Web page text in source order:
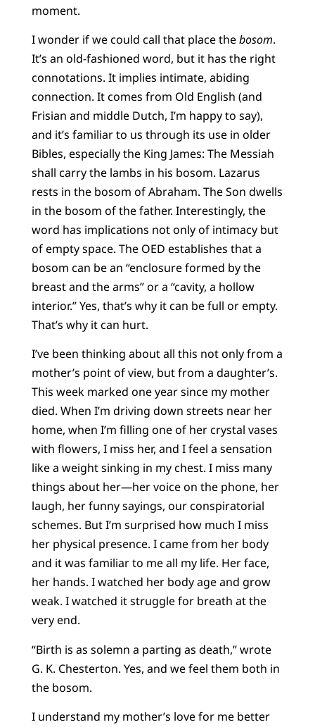
moment.
I wonder if we could call that place thebosom.
It’s an old-fashioned word, but it has the right
connotations. It implies intimate, abiding
connection. It comes from Old English (and
Frisian and middle Dutch, I’m happy to say),
and it’s familiar to us through its use in older
Bibles, especially the King James: The Messiah
shall carry the lambs in his bosom. Lazarus
rests in the bosom of Abraham. The Son dwells
in the bosom of the father. Interestingly, the
word has implications not only of intimacy but
of empty space. The OED establishes that a
bosom can be an “enclosure formed by the
breast and the arms” or a “cavity, a hollow
interior.” Yes, that’s why it can be full or empty.
That’s why it can hurt.
I’ve been thinking about all this not only from a
mother’s point of view, but from a daughter’s.
This week marked one year since my mother
died. When I’m driving down streets near her
home, when I’m filling one of her crystal vases
with flowers, I miss her, and I feel a sensation
like a weight sinking in my chest. I miss many
things about her—her voice on the phone, her
laugh, her funny sayings, our conspiratorial
schemes. But I’m surprised how much I miss
her physical presence. I came from her body
and it was familiar to me all my life. Her face,
her hands. I watched her body age and grow
weak. I watched it struggle for breath at the
very end.
“Birth is as solemn a parting as death,” wrote
G. K. Chesterton. Yes, and we feel them both in
the bosom.
I understand my mother’s love for me better